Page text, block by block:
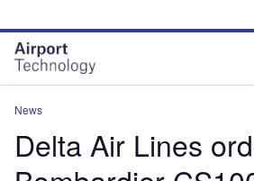
site
menu
page
content
News
Delta Air Lines